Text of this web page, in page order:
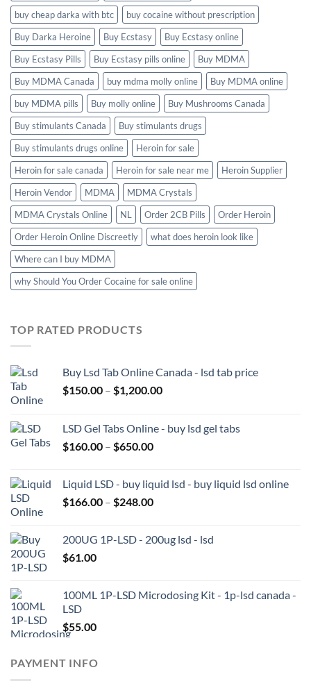
buy cheap darka with btc
buy cocaine without prescription
Buy Darka Heroine
Buy Ecstasy
Buy Ecstasy online
Buy Ecstasy Pills
Buy Ecstasy pills online
Buy MDMA
Buy MDMA Canada
buy mdma molly online
Buy MDMA online
buy MDMA pills
Buy molly online
Buy Mushrooms Canada
Buy stimulants Canada
Buy stimulants drugs
Buy stimulants drugs online
Heroin for sale
Heroin for sale canada
Heroin for sale near me
Heroin Supplier
Heroin Vendor
MDMA
MDMA Crystals
MDMA Crystals Online
NL Order 2CB Pills
Order Heroin
Order Heroin Online Discreetly
what does heroin look like
Where can I buy MDMA
why Should You Order Cocaine for sale online
TOP RATED PRODUCTS
Buy Lsd Tab Online Canada - lsd tab price
$150.00 – $1,200.00Price
through
LSD Gel Tabs Online - buy lsd gel tabs
$160.00 – $650.00Price
through
$650.00
Liquid LSD - buy liquid lsd - buy liquid lsd online
$166.00 – $248.00Price
through
200UG 1P-LSD - 200ug lsd - lsd
$61.00
100ML 1P-LSD Microdosing Kit - 1p-lsd canada -
LSD
$55.00
PAYMENT INFO